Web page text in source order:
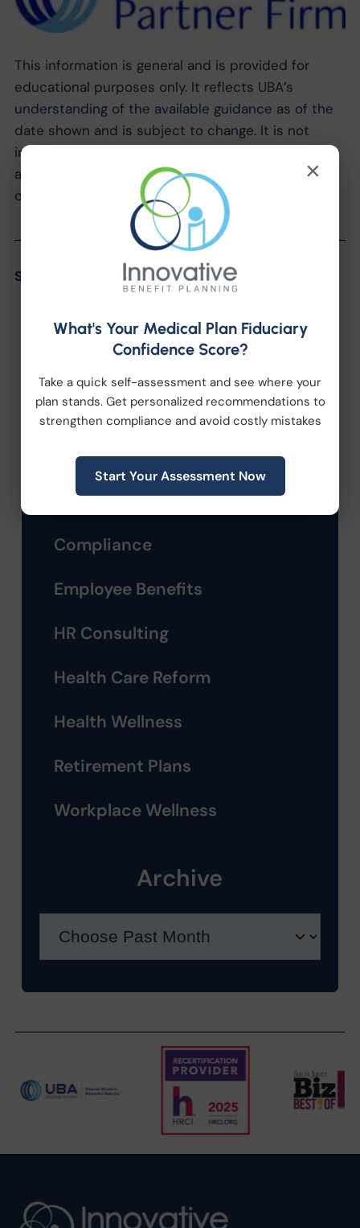
This information is general and is provided for
educational purposes only. It reflects UBA’s
understanding of the available guidance as of the
date shown and is subject to change. It is not
intended to provide legal advice. You should not
act on this information without consulting legal
counsel or other knowledgeable advisors.
Share the Post:
Company News
Compliance
Employee Benefits
HR Consulting
Health Care Reform
Health Wellness
Retirement Plans
Workplace Wellness
Archive
×
What's Your Medical Plan Fiduciary
Confidence Score?
Take a quick self-assessment and see where your
plan stands. Get personalized recommendations to
strengthen compliance and avoid costly mistakes
Start Your Assessment Now